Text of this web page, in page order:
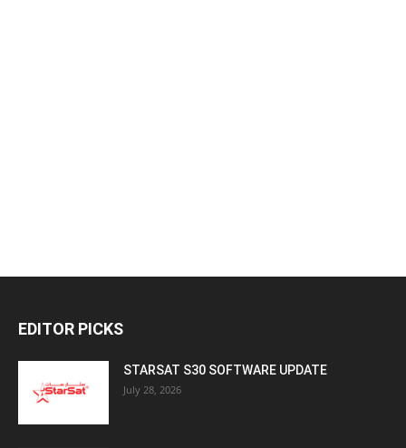
EDITOR PICKS
STARSAT S30 SOFTWARE UPDATE
July 28, 2026